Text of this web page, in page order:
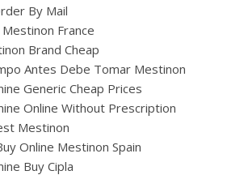
By Mail
Mestinon France
Brand Cheap
Antes Debe Tomar Mestinon
Generic Cheap Prices
Online Without Prescription
Mestinon
Online Mestinon Spain
Buy Cipla